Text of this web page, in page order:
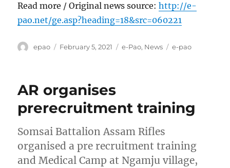
Read more / Original news source:http://e-
pao.net/ge.asp?heading=18&src=060221
Author
epao
Posted
February 5, 2021 Categories
e-Pao, News Tags
e-pao
AR organises
prerecruitment training
Somsai Battalion Assam Rifles
organised a pre recruitment training
and Medical Camp at Ngamju village,